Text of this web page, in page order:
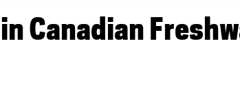
Canadian